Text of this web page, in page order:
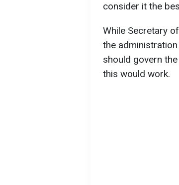
consider it the
While Secretary
the
should govern
this would work.